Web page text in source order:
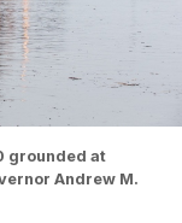
grounded at
Andrew M.